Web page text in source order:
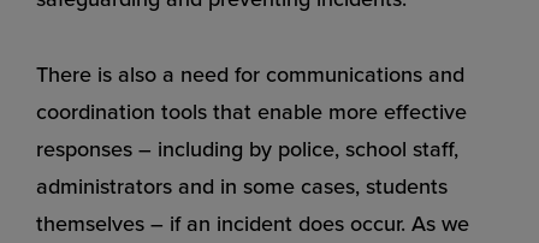
There is also a need for communications and
coordination tools that enable more effective
responses – including by police, school staff,
administrators and in some cases, students
themselves – if an incident does occur. As we